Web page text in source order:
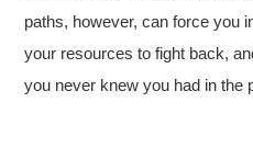
paths, however, can force you
your resources to fight back,
you never knew you had in the